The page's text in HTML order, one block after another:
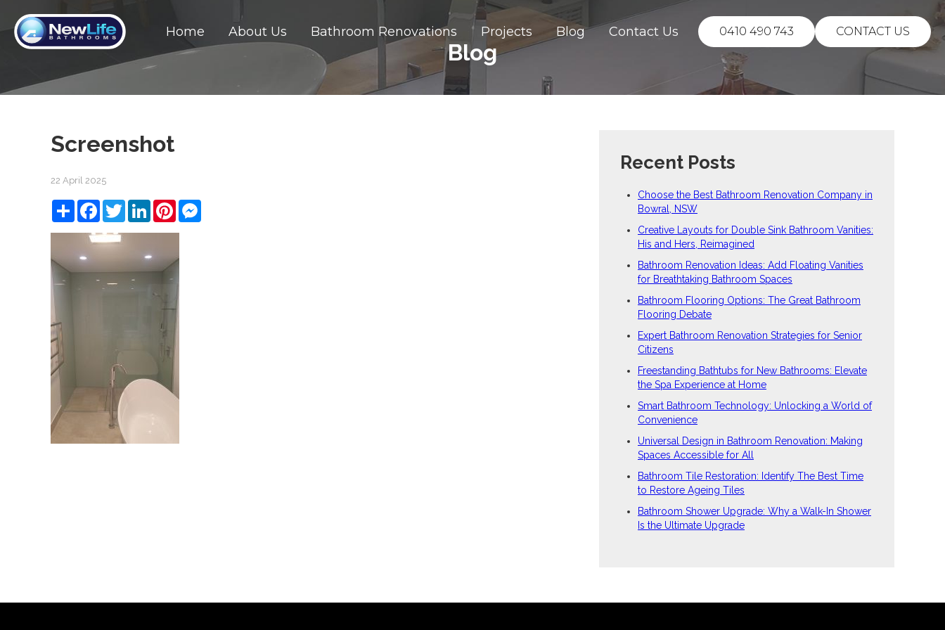
Home About Us Bathroom Renovations Projects Blog Contact Us 0410 490 743 CONTACT US
Blog
Screenshot
22 April 2025
ShareFacebook
TwitterLinkedInPinterest
Recent Posts
Choose the Best Bathroom Renovation Company in
Bowral, NSW
Creative Layouts for Double Sink Bathroom Vanities:
His and Hers, Reimagined
Bathroom Renovation Ideas: Add Floating Vanities
for Breathtaking Bathroom Spaces
Bathroom Flooring Options: The Great Bathroom
Flooring Debate
Expert Bathroom Renovation Strategies for Senior
Citizens
Freestanding Bathtubs for New Bathrooms: Elevate
the Spa Experience at Home
Smart Bathroom Technology: Unlocking a World of
Convenience
Universal Design in Bathroom Renovation: Making
Spaces Accessible for All
Bathroom Tile Restoration: Identify The Best Time
to Restore Ageing Tiles
Bathroom Shower Upgrade: Why a Walk-In Shower
Is the Ultimate Upgrade